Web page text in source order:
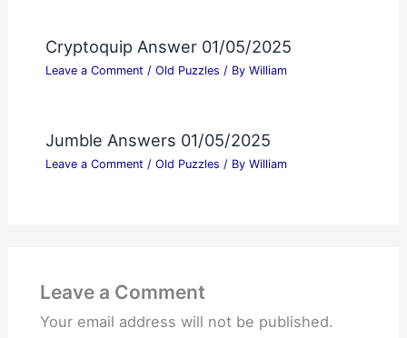
Cryptoquip Answer 01/05/2025
Leave a Comment / Old Puzzles / By William
Jumble Answers 01/05/2025
Leave a Comment / Old Puzzles / By William
Leave a Comment
Your email address will not be published.